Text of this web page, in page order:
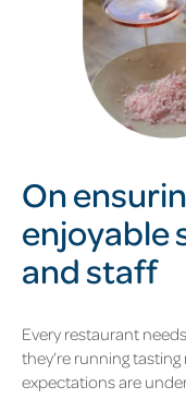
On
enjoyable
and staff
Every restaurant
they’re running
expectations are